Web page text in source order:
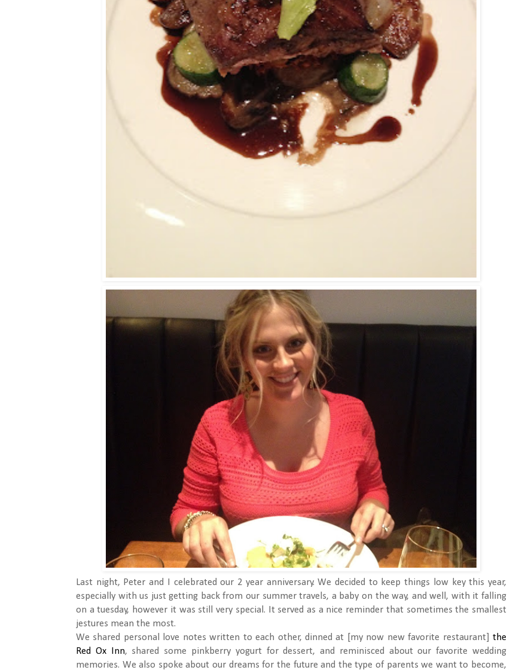
Last night, Peter and I celebrated our 2 year anniversary. We decided to keep things low key this year,
especially with us just getting back from our summer travels, a baby on the way, and well, with it falling
on a tuesday, however it was still very special. It served as a nice reminder that sometimes the smallest
jestures mean the most.
We shared personal love notes written to each other, dinned at [my now new favorite restaurant] the
Red Ox Inn, shared some pinkberry yogurt for dessert, and reminisced about our favorite wedding
memories. We also spoke about our dreams for the future and the type of parents we want to become,